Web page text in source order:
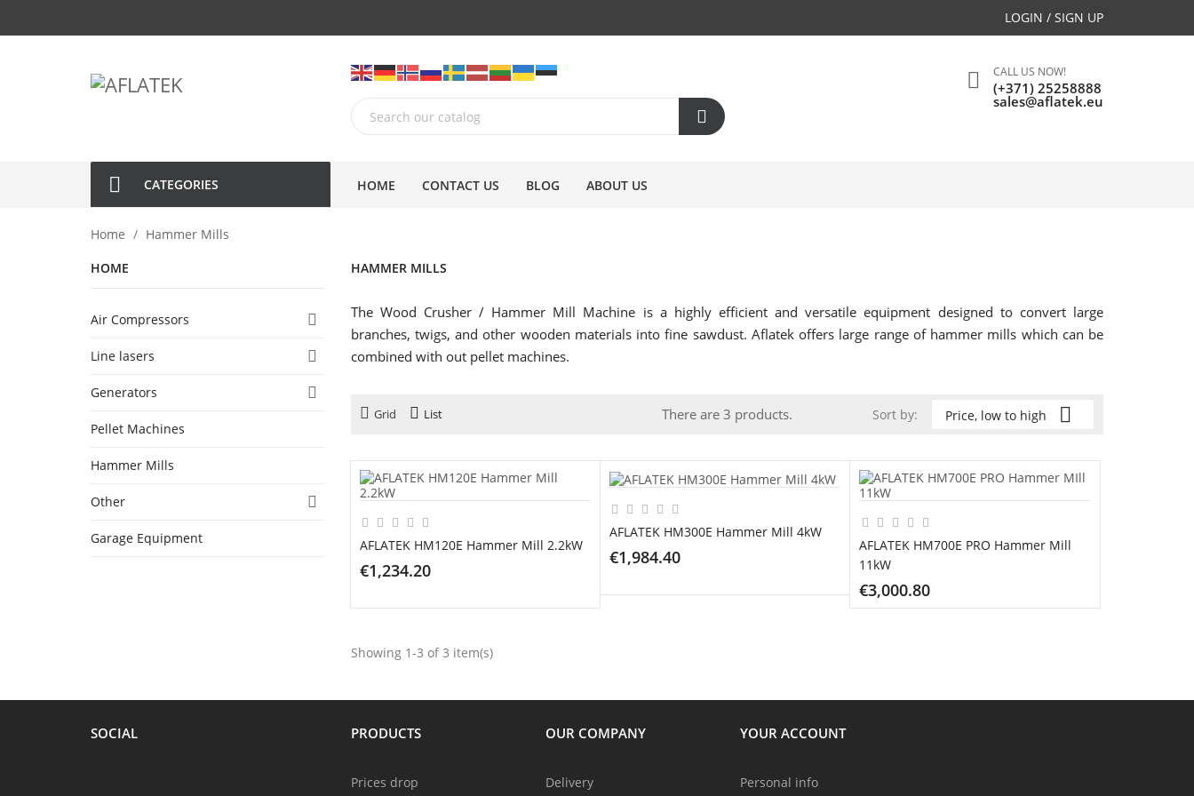
LOGIN / SIGN UP
CALL US NOW!
(+371) 25258888
sales@aflatek.eu
CATEGORIES HOME CONTACT US BLOG ABOUT US
Home
Hammer Mills
HOME
Air Compressors 
Line lasers 
Generators 
Pellet Machines
Hammer Mills
Other 
Garage Equipment
HAMMER MILLS
The Wood Crusher / Hammer Mill Machine is a highly efficient and versatile equipment designed to convert large
branches, twigs, and other wooden materials into fine sawdust. Aflatek offers large range of hammer mills which can be
combined with out pellet machines.
Grid List There are 3 products. Sort by: Price, low to high 
AFLATEK HM120E Hammer Mill 2.2kW
€1,234.20
AFLATEK HM300E Hammer Mill 4kW
€1,984.40
AFLATEK HM700E PRO Hammer Mill
11kW
€3,000.80
Showing 1-3 of 3 item(s)
SOCIAL PRODUCTS
Prices drop
OUR COMPANY
Delivery
YOUR ACCOUNT
Personal info